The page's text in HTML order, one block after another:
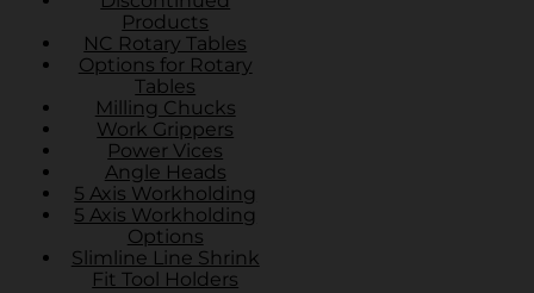
Products
NC Rotary Tables
Options for Rotary
Tables
Milling Chucks
Work Grippers
Power Vices
Angle Heads
5 Axis Workholding
5 Axis Workholding
Options
Slimline Line Shrink
Fit Tool Holders